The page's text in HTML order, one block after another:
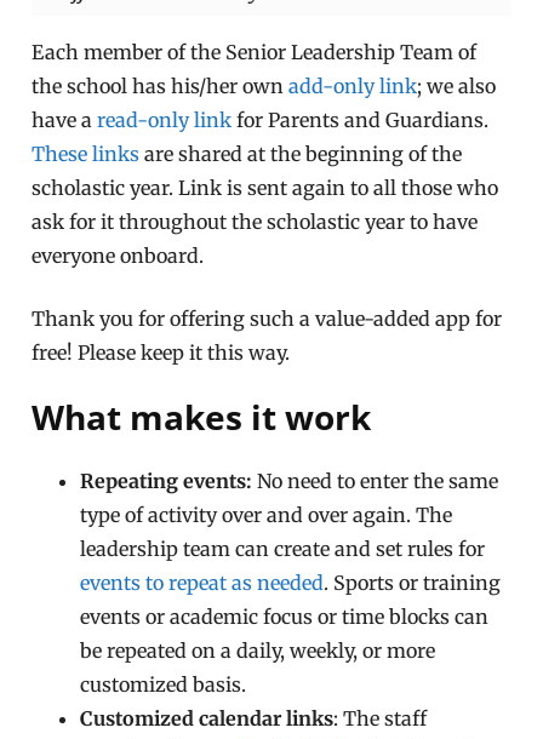
Each member of the Senior Leadership Team of
the school has his/her ownadd-only link; we also
have aread-only link for Parents and Guardians.
These links are shared at the beginning of the
scholastic year. Link is sent again to all those who
ask for it throughout the scholastic year to have
everyone onboard.
Thank you for offering such a value-added app for
free! Please keep it this way.
What makes it work
Repeating events: No need to enter the same
type of activity over and over again. The
leadership team can create and set rules for
events to repeat as needed. Sports or training
events or academic focus or time blocks can
be repeated on a daily, weekly, or more
customized basis.
Customized calendar links: The staff